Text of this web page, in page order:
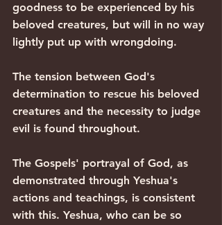
goodness to be experienced by his
beloved creatures, but will in no way
lightly put up with wrongdoing.
The tension between God's
determination to rescue his beloved
creatures and the necessity to judge
evil is found throughout.
The Gospels' portrayal of God, as
demonstrated through Yeshua's
actions and teachings, is consistent
with this. Yeshua, who can be so